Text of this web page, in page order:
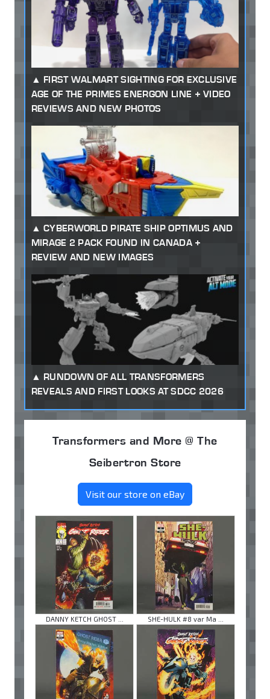
FIRST WALMART SIGHTING FOR EXCLUSIVE
AGE OF THE PRIMES ENERGON LINE + VIDEO
REVIEWS AND NEW PHOTOS
CYBERWORLD PIRATE SHIP OPTIMUS AND
MIRAGE 2 PACK FOUND IN CANADA +
REVIEW AND NEW IMAGES
RUNDOWN OF ALL TRANSFORMERS
REVEALS AND FIRST LOOKS AT SDCC 2026
Transformers and More @ The
Seibertron Store
Visit our store on eBay
DANNY KETCH GHOST ... SHE-HULK #8 var Ma ...